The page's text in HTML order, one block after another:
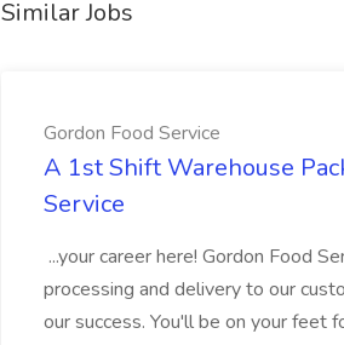
Similar Jobs
Gordon Food Service
A 1st Shift Warehouse
Service
...your career here! Gordon Food
processing and delivery to our
our success. You'll be on your feet